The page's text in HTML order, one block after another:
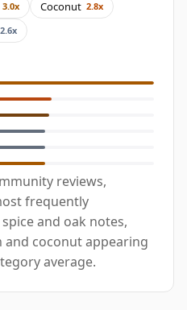
3.0x Coconut 2.8x
2.6x
reviews,
frequently
and oak notes,
coconut appearing
average.